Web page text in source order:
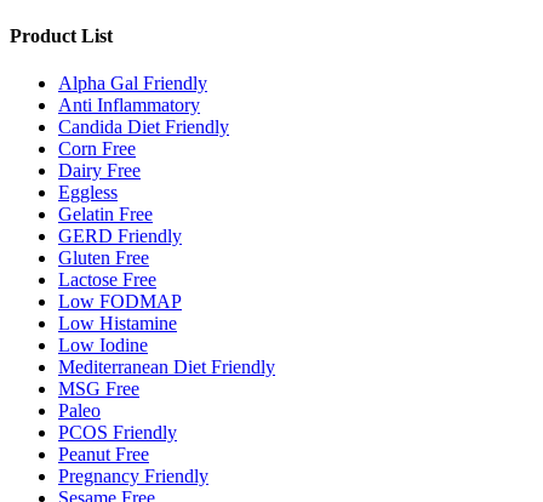
Product List
Alpha Gal Friendly
Anti Inflammatory
Candida Diet Friendly
Corn Free
Dairy Free
Eggless
Gelatin Free
GERD Friendly
Gluten Free
Lactose Free
Low FODMAP
Low Histamine
Low Iodine
Mediterranean Diet Friendly
MSG Free
Paleo
PCOS Friendly
Peanut Free
Pregnancy Friendly